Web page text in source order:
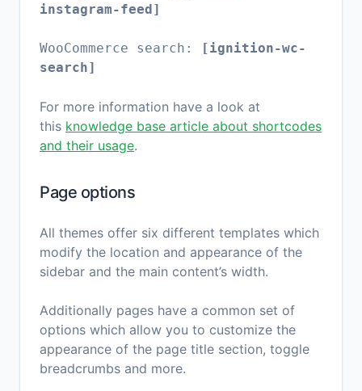
instagram-feed]
WooCommerce search:
[ignition-wc-
search]
For more information have a look at
this knowledge base article about shortcodes
and their usage.
Page options
All themes offer six different templates which
modify the location and appearance of the
sidebar and the main content’s width.
Additionally pages have a common set of
options which allow you to customize the
appearance of the page title section, toggle
breadcrumbs and more.